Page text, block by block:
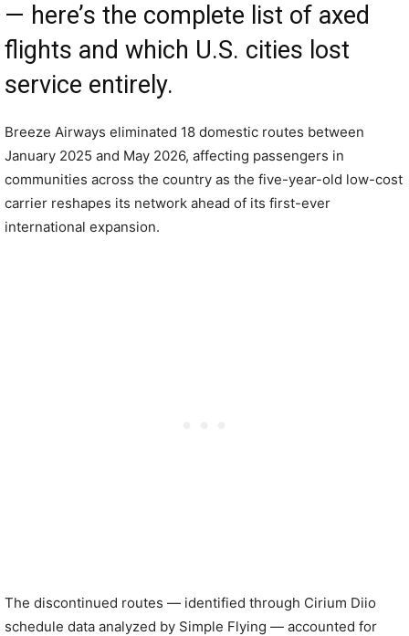
— here’s the complete list of axed
flights and which U.S. cities lost
service entirely.
Breeze Airways eliminated 18 domestic routes between
January 2025 and May 2026, affecting passengers in
communities across the country as the five-year-old low-cost
carrier reshapes its network ahead of its first-ever
international expansion.
The discontinued routes — identified through Cirium Diio
schedule data analyzed by Simple Flying — accounted for